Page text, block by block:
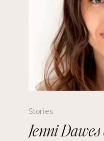
Stories